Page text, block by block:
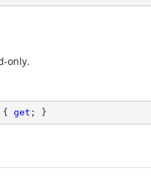
only.
{ get ; }